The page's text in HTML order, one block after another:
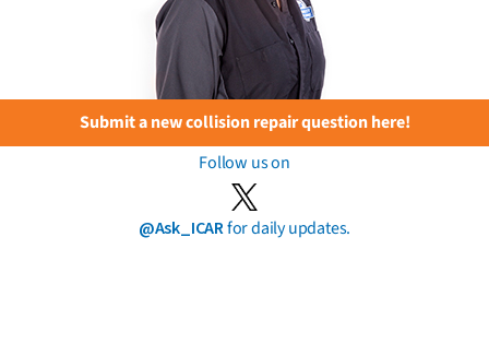
Submit a new collision repair question here!
Follow us on
@Ask_ICARfor daily updates.